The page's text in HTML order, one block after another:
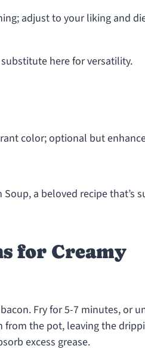
adjust to your liking and
here for versatility.
color; optional but
a beloved recipe that’s
for Creamy
Fry for 5-7 minutes, or
from the pot, leaving the
excess grease.